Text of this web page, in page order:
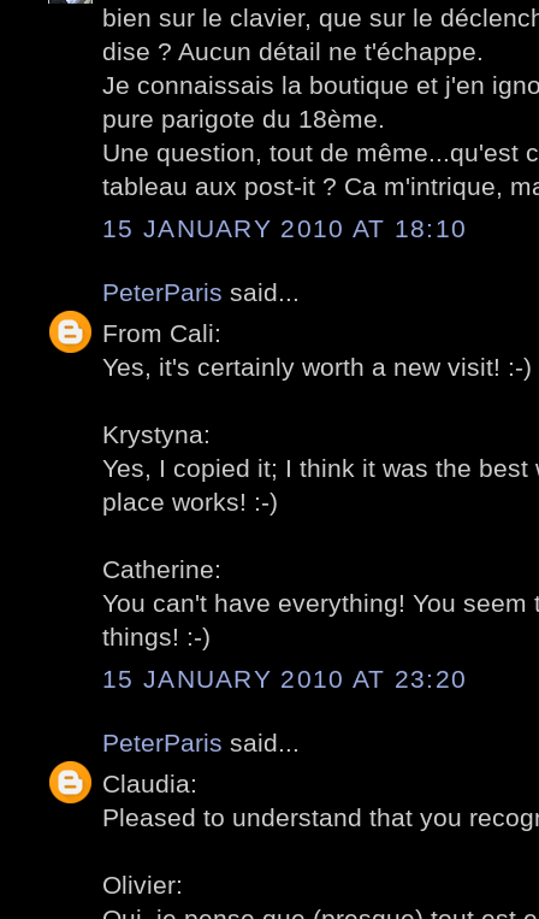
bien sur le clavier, que sur le
dise ? Aucun détail ne t'échappe.
Je connaissais la boutique et j'en
pure parigote du 18ème.
Une question, tout de même...qu'est
tableau aux post-it ? Ca m'intrique,
15 JANUARY 2010 AT 18:10
PeterParis said...
From Cali:
Yes, it's certainly worth a new visit! :-)
Krystyna:
Yes, I copied it; I think it was the
place works! :-)
Catherine:
You can't have everything! You
things! :-)
15 JANUARY 2010 AT 23:20
PeterParis said...
Claudia:
Pleased to understand that you
Olivier: